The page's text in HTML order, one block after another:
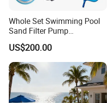
Whole Set Swimming Pool
Sand Filter Pump
Equipment Accessories
US$200.00